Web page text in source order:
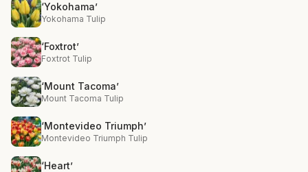
‘Yokohama’
Yokohama Tulip
‘Foxtrot’
Foxtrot Tulip
‘Mount Tacoma’
Mount Tacoma Tulip
‘Montevideo Triumph’
Montevideo Triumph Tulip
‘Heart’